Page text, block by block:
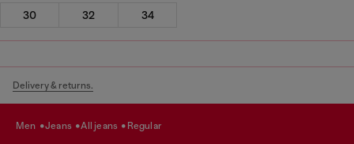
30 32 34
Delivery & returns.
men jeans all jeans regular